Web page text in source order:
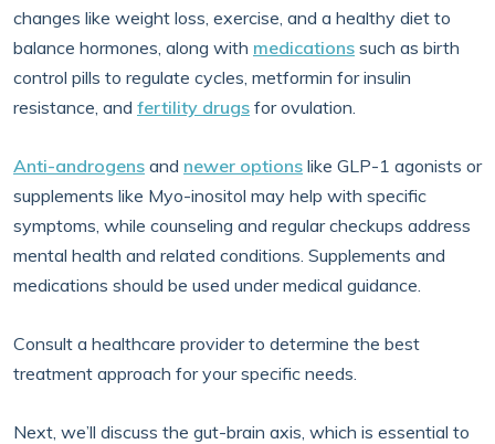
changes like weight loss, exercise, and a healthy diet to
balance hormones, along with medications such as birth
control pills to regulate cycles, metformin for insulin
resistance, and fertility drugs for ovulation.
Anti-androgens and newer options like GLP-1 agonists or
supplements like Myo-inositol may help with specific
symptoms, while counseling and regular checkups address
mental health and related conditions. Supplements and
medications should be used under medical guidance.
Consult a healthcare provider to determine the best
treatment approach for your specific needs.
Next, we’ll discuss the gut-brain axis, which is essential to